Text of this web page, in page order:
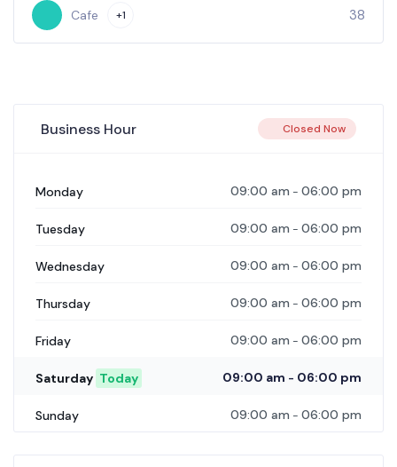
Antiques +5 43
Business Hour Closed Now
Monday 09:00 am - 06:00 pm
Tuesday 09:00 am - 06:00 pm
Wednesday 09:00 am - 06:00 pm
Thursday 09:00 am - 06:00 pm
Friday 09:00 am - 06:00 pm
Saturday Today 09:00 am - 06:00 pm
Sunday 09:00 am - 06:00 pm